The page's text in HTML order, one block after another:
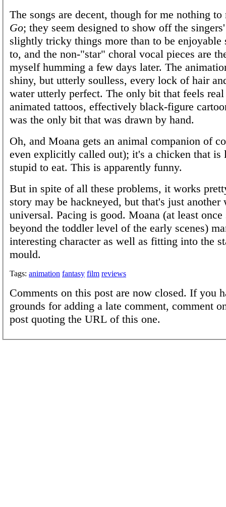
The songs are decent, though for me nothing
Go; they seem designed to show off the
slightly tricky things more than to be enjoyable
to, and the non-"star" choral vocal pieces are
myself humming a few days later. The
shiny, but utterly soulless, every lock of hair
water utterly perfect. The only bit that feels
animated tattoos, effectively black-figure
was the only bit that was drawn by hand.
Oh, and Moana gets an animal companion of
even explicitly called out); it's a chicken that is
stupid to eat. This is apparently funny.
But in spite of all these problems, it works
story may be hackneyed, but that's just another
universal. Pacing is good. Moana (at least once
beyond the toddler level of the early scenes)
interesting character as well as fitting into the
mould.
Tags: animation fantasy film reviews
Comments on this post are now closed. If you
grounds for adding a late comment, comment
post quoting the URL of this one.